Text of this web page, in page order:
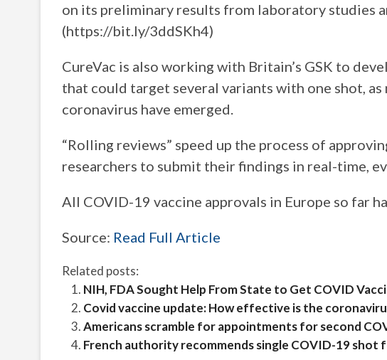
on its preliminary results from laboratory studies
(https://bit.ly/3ddSKh4)
CureVac is also working with Britain’s GSK to
that could target several variants with one shot,
coronavirus have emerged.
“Rolling reviews” speed up the process of
researchers to submit their findings in real-time,
All COVID-19 vaccine approvals in Europe so far
Source: Read Full Article
Related posts:
NIH, FDA Sought Help From State to Get COVID
Covid vaccine update: How effective is the
Americans scramble for appointments for second
French authority recommends single COVID-19